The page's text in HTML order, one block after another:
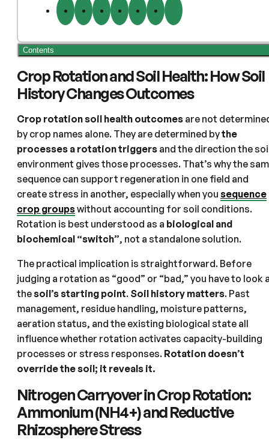
Contents
Crop Rotation and Soil Health: How Soil
History Changes Outcomes
Crop rotation soil health outcomes are not
by crop names alone. They are determined bythe
processes a rotation triggers and the direction the
environment gives those processes. That’s why the
sequence can support regeneration in one field and
create stress in another, especially when you sequence
crop groupswithout accounting for soil conditions.
Rotation is best understood as a biological and
biochemical “switch”, not a standalone solution.
The practical implication is straightforward. Before
judging a rotation as “good” or “bad,” you have to look
thesoil’s starting point. Soil history matters. Past
management, residue handling, moisture patterns,
aeration status, and the existing biological state all
influence whether rotation activates capacity-building
processes or stress responses. Rotation doesn’t
override the soil; it reveals it.
Nitrogen Carryover in Crop Rotation:
Ammonium (NH4+) and Reductive
Rhizosphere Stress